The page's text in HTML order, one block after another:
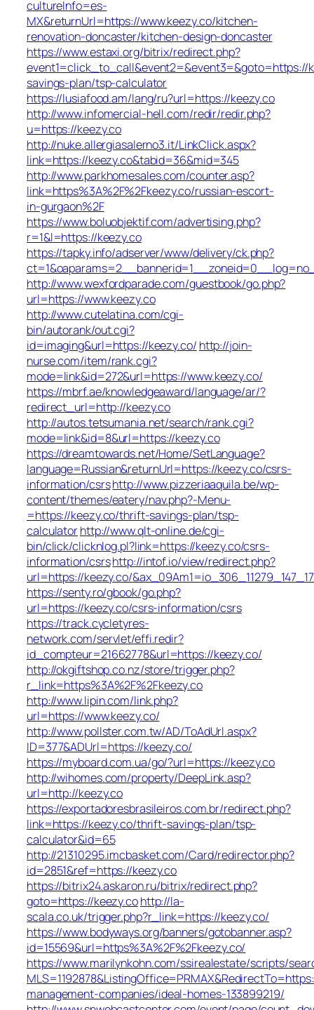
cultureInfo=es-
MX&returnUrl=https://www.keezy.co/kitchen-
renovation-doncaster/kitchen-design-doncaster
https://www.estaxi.org/bitrix/redirect.php?
event1=click_to_call&event2=&event3=&goto=https://
savings-plan/tsp-calculator
https://lusiafood.am/lang/ru?url=https://keezy.co
http://www.infomercial-hell.com/redir/redir.php?
u=https://keezy.co
http://nuke.allergiasalerno3.it/LinkClick.aspx?
link=https://keezy.co&tabid=36&mid=345
http://www.parkhomesales.com/counter.asp?
link=https%3A%2F%2Fkeezy.co/russian-escort-
in-gurgaon%2F
https://www.boluobjektif.com/advertising.php?
r=1&l=https://keezy.co
https://tapky.info/adserver/www/delivery/ck.php?
http://www.wexfordparade.com/guestbook/go.php?
url=https://www.keezy.co
http://www.cutelatina.com/cgi-
bin/autorank/out.cgi?
id=imaging&url=https://keezy.co/ http://join-
nurse.com/item/rank.cgi?
mode=link&id=272&url=https://www.keezy.co/
https://mbrf.ae/knowledgeaward/language/ar/?
redirect_url=http://keezy.co
http://autos.tetsumania.net/search/rank.cgi?
mode=link&id=8&url=https://keezy.co
https://dreamtowards.net/Home/SetLanguage?
language=Russian&returnUrl=https://keezy.co/csrs-
information/csrshttp://www.pizzeriaaquila.be/wp-
content/themes/eatery/nav.php?-Menu-
=https://keezy.co/thrift-savings-plan/tsp-
calculatorhttp://www.qlt-online.de/cgi-
bin/click/clicknlog.pl?link=https://keezy.co/csrs-
information/csrshttp://intof.io/view/redirect.php?
url=https://keezy.co/
https://senty.ro/gbook/go.php?
url=https://keezy.co/csrs-information/csrs
https://track.cycletyres-
network.com/servlet/effi.redir?
id_compteur=21662778&url=https://keezy.co/
http://okgiftshop.co.nz/store/trigger.php?
r_link=https%3A%2F%2Fkeezy.co
http://www.lipin.com/link.php?
url=https://www.keezy.co/
http://www.pollster.com.tw/AD/ToAdUrl.aspx?
ID=377&ADUrl=https://keezy.co/
https://myboard.com.ua/go/?url=https://keezy.co
http://wihomes.com/property/DeepLink.asp?
url=http://keezy.co
https://exportadoresbrasileiros.com.br/redirect.php?
link=https://keezy.co/thrift-savings-plan/tsp-
calculator&id=65
http://21310295.imcbasket.com/Card/redirector.php?
id=2851&ref=https://keezy.co
https://bitrix24.askaron.ru/bitrix/redirect.php?
goto=https://keezy.cohttp://la-
scala.co.uk/trigger.php?r_link=https://keezy.co/
https://www.bodyways.org/banners/gotobanner.asp?
id=15569&url=https%3A%2F%2Fkeezy.co/
https://www.marilynkohn.com/ssirealestate/scripts/
management-companies/ideal-homes-133899219/